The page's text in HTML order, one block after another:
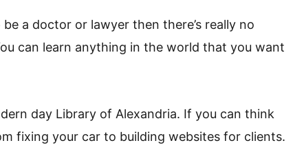
be a doctor or lawyer then there’s really no
can learn anything in the world that you want
day Library of Alexandria. If you can think
fixing your car to building websites for clients.